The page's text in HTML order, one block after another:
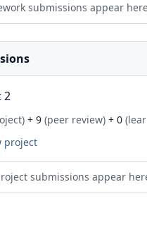
submissions appear
2
+ 9 (peer review) + 0
project
submissions appear